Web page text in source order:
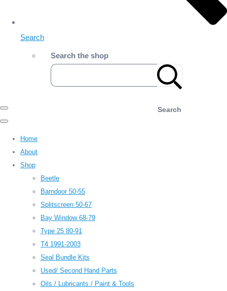
Search
Search the shop
Search
Home
About
Shop
Beetle
Barndoor 50-55
Splitscreen 50-67
Bay Window 68-79
Type 25 80-91
T4 1991-2003
Seal Bundle Kits
Used/ Second Hand Parts
Oils / Lubricants / Paint & Tools